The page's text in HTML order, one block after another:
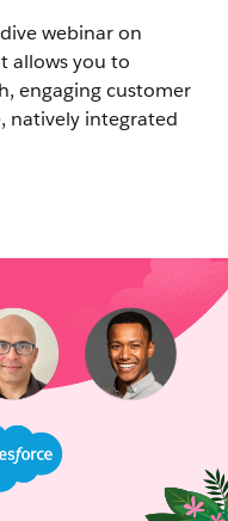
webinar on
allows you to
engaging customer
natively integrated